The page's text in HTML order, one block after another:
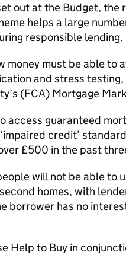
out at the Budget, the
helps a large
responsible lending.
money must be able to
and stress
(FCA) Mortgage
access guaranteed
credit’
£500 in the past
will not be able to
homes, with
borrower has no
Help to Buy in